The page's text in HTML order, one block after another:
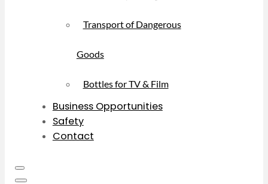
Transport of Dangerous
Goods
Bottles for TV & Film
Business Opportunities
Safety
Contact